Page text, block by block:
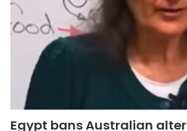
Egypt bans Australian